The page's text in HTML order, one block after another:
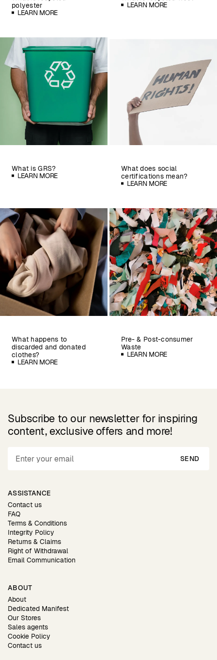
polyester
LEARN MORE
LEARN MORE
What is GRS?
LEARN MORE
What does social
certifications mean?
LEARN MORE
What happens to
discarded and donated
clothes?
LEARN MORE
Pre- & Post-consumer
Waste
LEARN MORE
Subscribe to our newsletter for inspiring
content, exclusive offers and more!
SEND
ASSISTANCE
Contact us
FAQ
Terms & Conditions
Integrity Policy
Returns & Claims
Right of Withdrawal
Email Communication
ABOUT
About
Dedicated Manifest
Our Stores
Sales agents
Cookie Policy
Contact us